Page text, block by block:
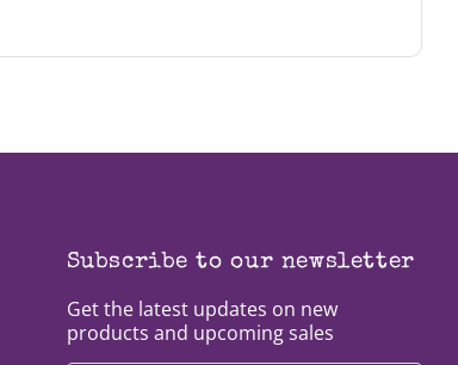
Subscribe to our newsletter
Get the latest updates on new
products and upcoming sales